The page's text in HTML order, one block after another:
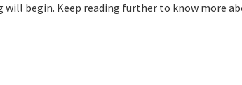
will begin. Keep reading further to know more